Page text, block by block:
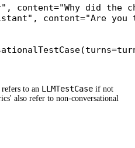
, content="Why did the
, content="Are you
turns=
to an LLMTestCase if not
also refer to non-conversational